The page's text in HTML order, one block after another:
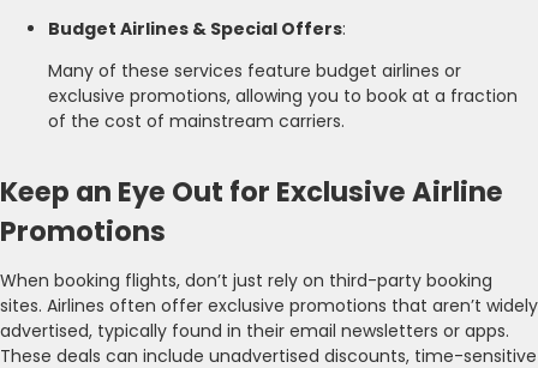
Budget Airlines & Special Offers:
Many of these services feature budget airlines or
exclusive promotions, allowing you to book at a fraction
of the cost of mainstream carriers.
Keep an Eye Out for Exclusive Airline
Promotions
When booking flights, don’t just rely on third-party booking
sites. Airlines often offer exclusive promotions that aren’t widely
advertised, typically found in their email newsletters or apps.
These deals can include unadvertised discounts, time-sensitive